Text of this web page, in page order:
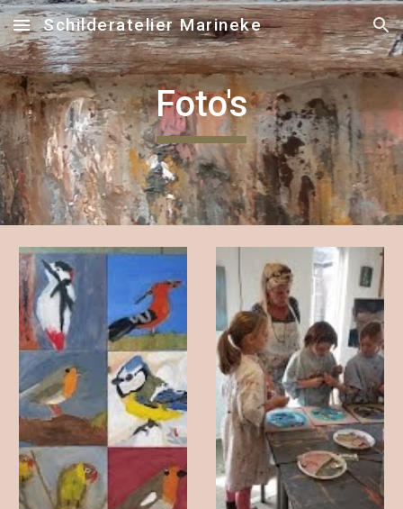
Skip to main content Skip to navigation
Schilderatelier Marineke
Foto's